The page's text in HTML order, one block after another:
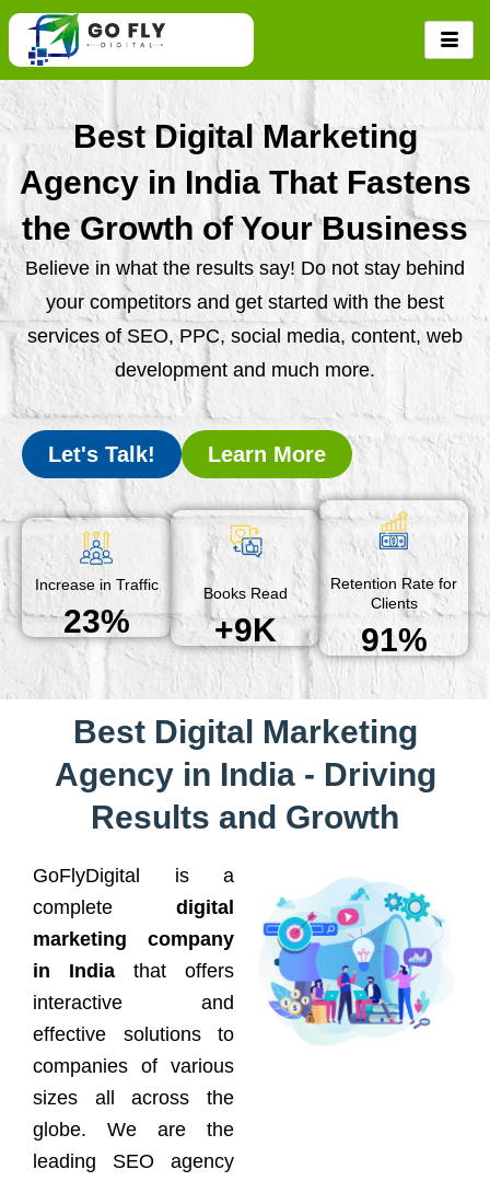
Skip
content
Best Digital Marketing
Agency in India That Fastens
the Growth of Your Business
Believe in what the results say! Do not stay behind
your competitors and get started with the best
services of SEO, PPC, social media, content, web
development and much more.
Let's Talk! Learn More
Increase in Traffic
23%
Books Read
+9K
Retention Rate for
Clients
91%
Best Digital Marketing
Agency in India - Driving
Results and Growth
GoFlyDigital is a
complete digital
marketing company
in India that offers
interactive and
effective solutions to
companies of various
sizes all across the
globe. We are the
leading SEO agency